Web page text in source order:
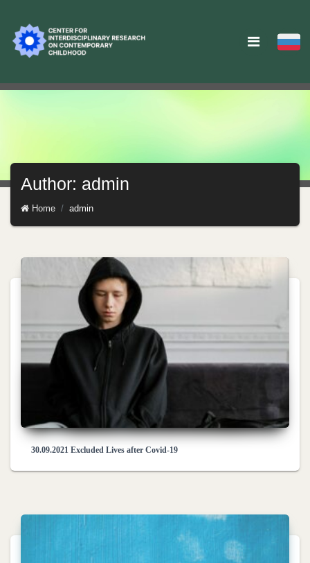
Author: admin
Home admin
30.09.2021 Excluded Lives after Covid-19